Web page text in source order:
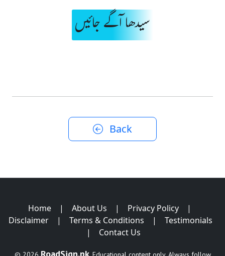
سیدھا آگے جائیں
Back
Home | About Us | Privacy Policy
|
Disclaimer
| Terms & Conditions |
Testimonials
|
Contact Us